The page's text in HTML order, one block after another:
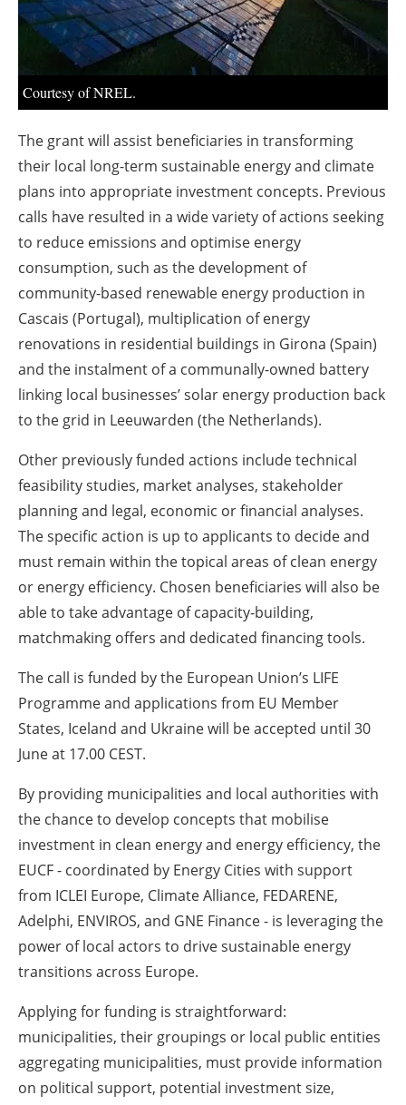
Courtesy of NREL.
The grant will assist beneficiaries in transforming
their local long-term sustainable energy and climate
plans into appropriate investment concepts. Previous
calls have resulted in a wide variety of actions seeking
to reduce emissions and optimise energy
consumption, such as the development of
community-based renewable energy production in
Cascais (Portugal), multiplication of energy
renovations in residential buildings in Girona (Spain)
and the instalment of a communally-owned battery
linking local businesses’ solar energy production back
to the grid in Leeuwarden (the Netherlands).
Other previously funded actions include technical
feasibility studies, market analyses, stakeholder
planning and legal, economic or financial analyses.
The specific action is up to applicants to decide and
must remain within the topical areas of clean energy
or energy efficiency. Chosen beneficiaries will also be
able to take advantage of capacity-building,
matchmaking offers and dedicated financing tools.
The call is funded by the European Union’s LIFE
Programme and applications from EU Member
States, Iceland and Ukraine will be accepted until 30
June at 17.00 CEST.
By providing municipalities and local authorities with
the chance to develop concepts that mobilise
investment in clean energy and energy efficiency, the
EUCF - coordinated by Energy Cities with support
from ICLEI Europe, Climate Alliance, FEDARENE,
Adelphi, ENVIROS, and GNE Finance - is leveraging the
power of local actors to drive sustainable energy
transitions across Europe.
Applying for funding is straightforward:
municipalities, their groupings or local public entities
aggregating municipalities, must provide information
on political support, potential investment size,